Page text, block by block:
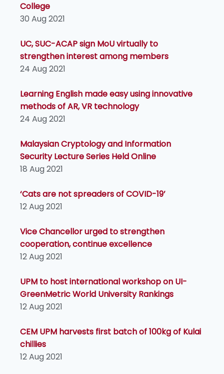
College
30 Aug 2021
UC, SUC-ACAP sign MoU virtually to
strengthen interest among members
24 Aug 2021
Learning English made easy using innovative
methods of AR, VR technology
24 Aug 2021
Malaysian Cryptology and Information
Security Lecture Series Held Online
18 Aug 2021
‘Cats are not spreaders of COVID-19’
12 Aug 2021
Vice Chancellor urged to strengthen
cooperation, continue excellence
12 Aug 2021
UPM to host international workshop on UI-
GreenMetric World University Rankings
12 Aug 2021
CEM UPM harvests first batch of 100kg of Kulai
chillies
12 Aug 2021